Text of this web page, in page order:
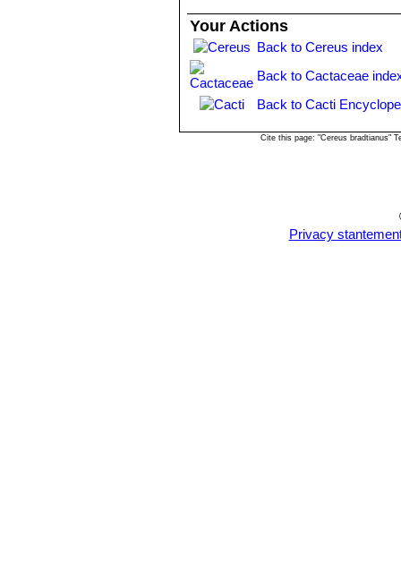
Illustrations: Monatsschr.
101, asOpuntia cereiformis
Purpus at Cerro
de Cypriano, near Morano, Mexico,
Your Actions
Back to Cereus index
Back to Cactaceae
Back to Cacti
Cite this page: "Cereus bradtianus"
Privacy